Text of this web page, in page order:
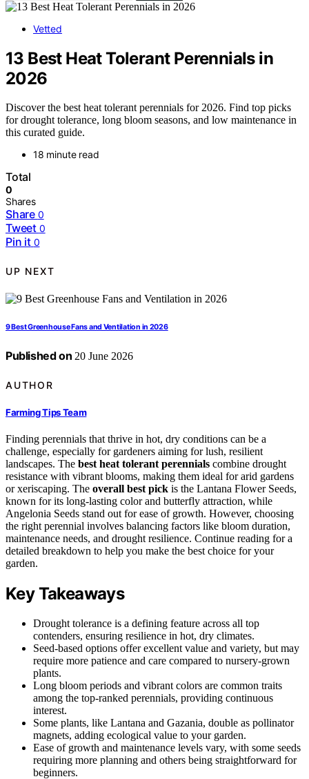
Vetted
13 Best Heat Tolerant Perennials in
2026
Discover the best heat tolerant perennials for 2026. Find top picks
for drought tolerance, long bloom seasons, and low maintenance in
this curated guide.
18 minute read
Total
0
Shares
Share 0
Tweet 0
Pin it 0
UP NEXT
9 Best Greenhouse Fans and Ventilation in 2026
Published on 20 June 2026
AUTHOR
Farming Tips Team
Finding perennials that thrive in hot, dry conditions can be a
challenge, especially for gardeners aiming for lush, resilient
landscapes. The best heat tolerant perennials combine drought
resistance with vibrant blooms, making them ideal for arid gardens
or xeriscaping. The overall best pick is the Lantana Flower Seeds,
known for its long-lasting color and butterfly attraction, while
Angelonia Seeds stand out for ease of growth. However, choosing
the right perennial involves balancing factors like bloom duration,
maintenance needs, and drought resilience. Continue reading for a
detailed breakdown to help you make the best choice for your
garden.
Key Takeaways
Drought tolerance is a defining feature across all top
contenders, ensuring resilience in hot, dry climates.
Seed-based options offer excellent value and variety, but may
require more patience and care compared to nursery-grown
plants.
Long bloom periods and vibrant colors are common traits
among the top-ranked perennials, providing continuous
interest.
Some plants, like Lantana and Gazania, double as pollinator
magnets, adding ecological value to your garden.
Ease of growth and maintenance levels vary, with some seeds
requiring more planning and others being straightforward for
beginners.